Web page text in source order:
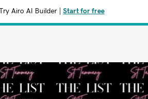
Try Airo AI Builder Start for free